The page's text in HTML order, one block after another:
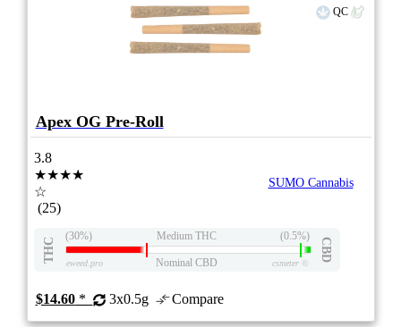
QC
Apex OG Pre-Roll
3.8
★★★★
☆
(25)
SUMO Cannabis
THC
(30%) Medium THC (0.5%)
CBD
eweed.pro Nominal CBD csmeter©
$14.60* 3x0.5g Compare